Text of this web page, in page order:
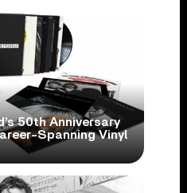
50th Anniversary
Spanning Vinyl